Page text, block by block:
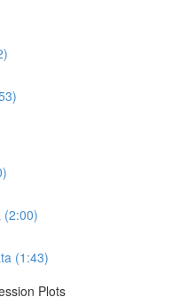
(2:00)
(1:43)
Plots